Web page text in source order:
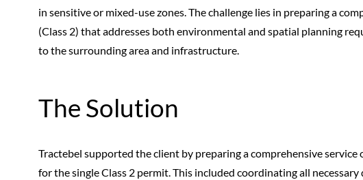
in sensitive or mixed-use zones. The challenge lies in preparing a
(Class 2) that addresses both environmental and spatial planning
to the surrounding area and infrastructure.
The Solution
Tractebel supported the client by preparing a comprehensive
for the single Class 2 permit. This included coordinating all